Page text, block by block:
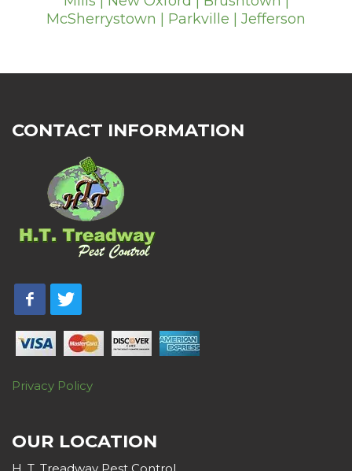
McSherrystown | Parkville | Jefferson
CONTACT INFORMATION
Privacy Policy
OUR LOCATION